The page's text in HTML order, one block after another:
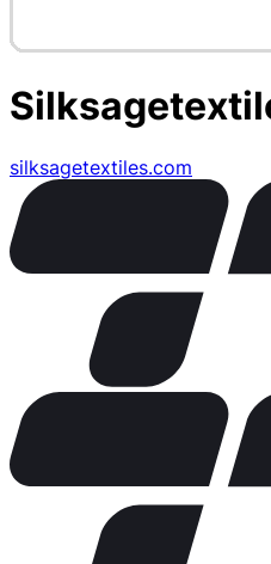
silksagetextiles.com